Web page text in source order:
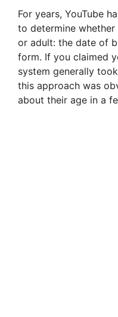
For years, YouTube
to determine whether
or adult: the date of
form. If you claimed
system generally
this approach was
about their age in a